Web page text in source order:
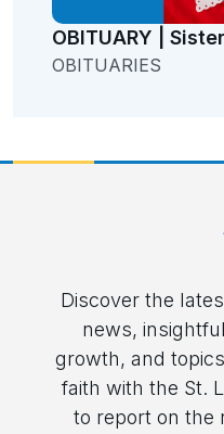
OBITUARY |
OBITUARIES
Discover the
news,
growth, and
faith with the St.
to report on the